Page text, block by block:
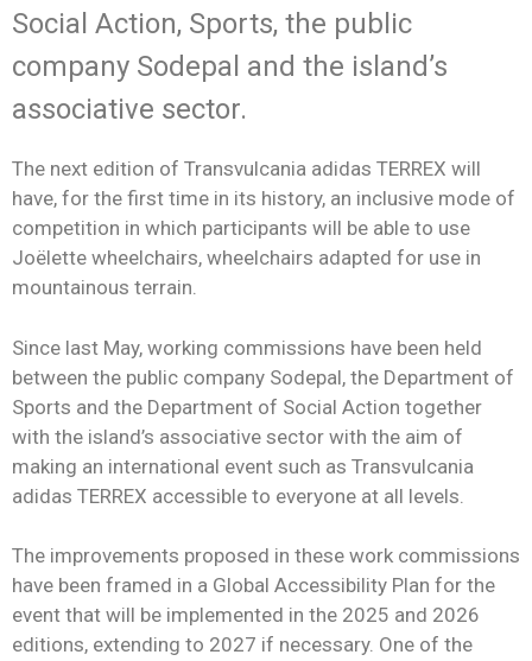
Social Action, Sports, the public
company Sodepal and the island’s
associative sector.
The next edition of Transvulcania adidas TERREX will
have, for the first time in its history, an inclusive mode of
competition in which participants will be able to use
Joëlette wheelchairs, wheelchairs adapted for use in
mountainous terrain.
Since last May, working commissions have been held
between the public company Sodepal, the Department of
Sports and the Department of Social Action together
with the island’s associative sector with the aim of
making an international event such as Transvulcania
adidas TERREX accessible to everyone at all levels.
The improvements proposed in these work commissions
have been framed in a Global Accessibility Plan for the
event that will be implemented in the 2025 and 2026
editions, extending to 2027 if necessary. One of the